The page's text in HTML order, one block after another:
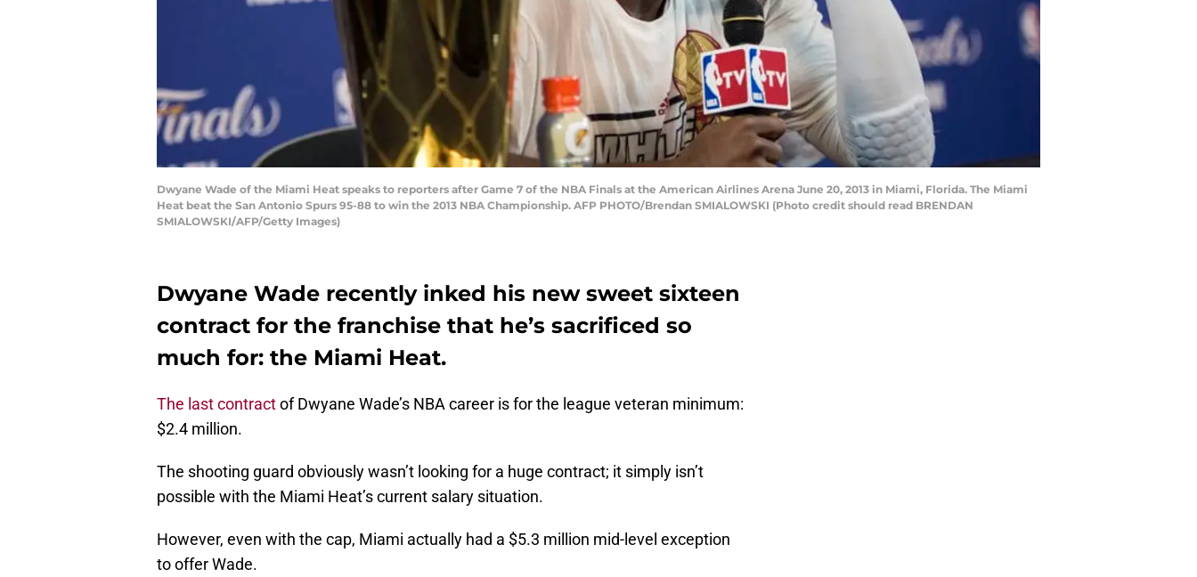
Dwyane Wade of the Miami Heat speaks to reporters after Game 7 of the NBA Finals at the American Airlines Arena June 20, 2013 in Miami, Florida. The Miami
Heat beat the San Antonio Spurs 95-88 to win the 2013 NBA Championship. AFP PHOTO/Brendan SMIALOWSKI (Photo credit should read BRENDAN
SMIALOWSKI/AFP/Getty Images)
Dwyane Wade recently inked his new sweet sixteen
contract for the franchise that he’s sacrificed so
much for: the Miami Heat.
The last contractof Dwyane Wade’s NBA career is for the league veteran minimum:
$2.4 million.
The shooting guard obviously wasn’t looking for a huge contract; it simply isn’t
possible with the Miami Heat’s current salary situation.
However, even with the cap, Miami actually had a $5.3 million mid-level exception
to offer Wade.